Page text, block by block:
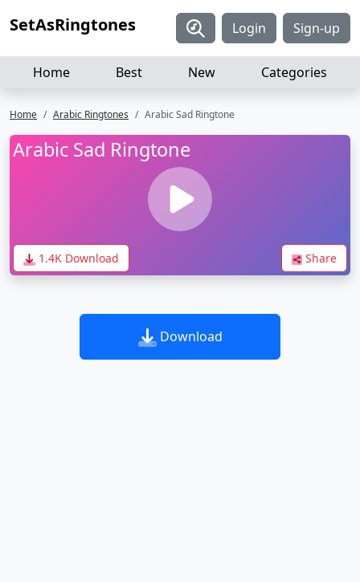
SetAsRingtones Login Sign-up
Home Best New Categories
Home Arabic Ringtones Arabic Sad Ringtone
Arabic Sad Ringtone
1.4K Download Share
Download